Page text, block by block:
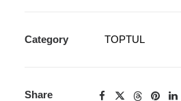
Category TOPTUL
Share